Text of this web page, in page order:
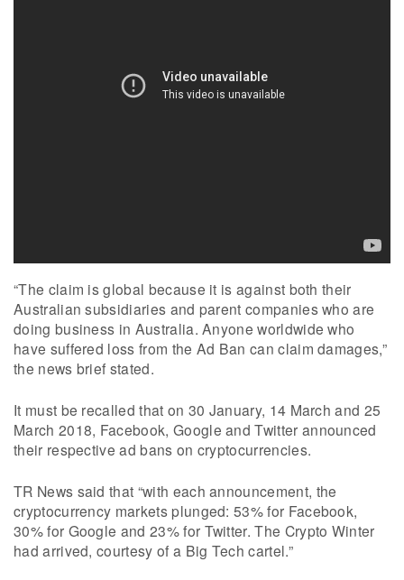
“The claim is global because it is against both their
Australian subsidiaries and parent companies who are
doing business in Australia. Anyone worldwide who
have suffered loss from the Ad Ban can claim damages,”
the news brief stated.
It must be recalled that on 30 January, 14 March and 25
March 2018, Facebook, Google and Twitter announced
their respective ad bans on cryptocurrencies.
TR News said that “with each announcement, the
cryptocurrency markets plunged: 53% for Facebook,
30% for Google and 23% for Twitter. The Crypto Winter
had arrived, courtesy of a Big Tech cartel.”